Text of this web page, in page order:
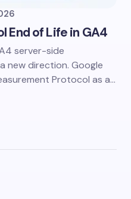
End of Life in GA4
server-side
new direction. Google
Protocol as a…